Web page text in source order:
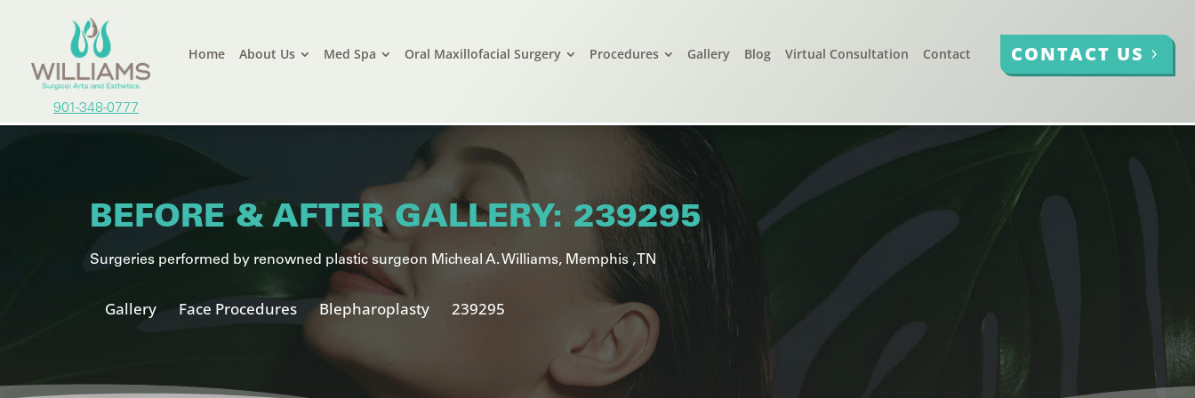
Home About Us Med Spa Oral Maxillofacial Surgery Procedures Gallery Blog Virtual Consultation Contact CONTACT US
901-348-0777
BEFORE & AFTER GALLERY: 239295
Surgeries performed by renowned plastic surgeon Micheal A. Williams, Memphis , TN
Gallery Face Procedures Blepharoplasty 239295